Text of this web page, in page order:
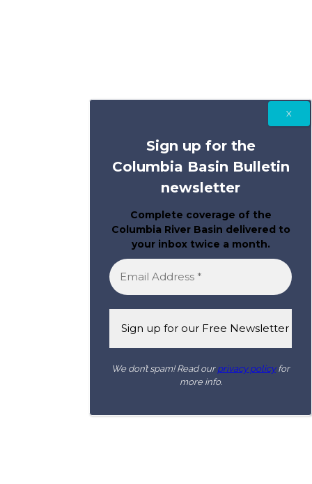
Sign up for the
Columbia Basin Bulletin
newsletter
Complete coverage of the
Columbia River Basin delivered to
your inbox twice a month.
We don’t spam! Read our privacy policyfor
more info.